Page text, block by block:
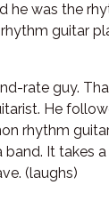
he was the
guitar
rate guy.
He
rhythm
band. It takes
(laughs)